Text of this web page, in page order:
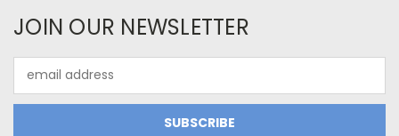
JOIN OUR NEWSLETTER
Address